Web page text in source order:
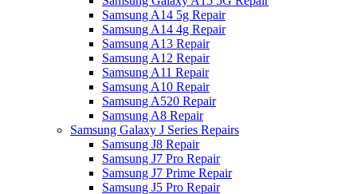
Samsung A14 5g Repair
Samsung A14 4g Repair
Samsung A13 Repair
Samsung A12 Repair
Samsung A11 Repair
Samsung A10 Repair
Samsung A520 Repair
Samsung A8 Repair
Samsung Galaxy J Series Repairs
Samsung J8 Repair
Samsung J7 Pro Repair
Samsung J7 Prime Repair
Samsung J5 Pro Repair